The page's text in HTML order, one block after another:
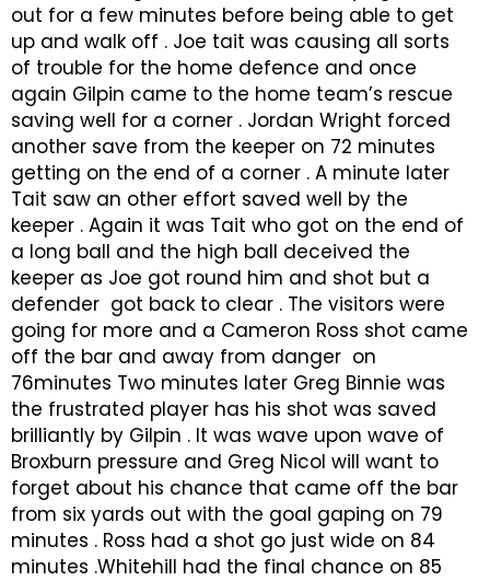
out for a few minutes before being able to get
up and walk off . Joe tait was causing all sorts
of trouble for the home defence and once
again Gilpin came to the home team’s rescue
saving well for a corner . Jordan Wright forced
another save from the keeper on 72 minutes
getting on the end of a corner . A minute later
Tait saw an other effort saved well by the
keeper . Again it was Tait who got on the end of
a long ball and the high ball deceived the
keeper as Joe got round him and shot but a
defender got back to clear . The visitors were
going for more and a Cameron Ross shot came
off the bar and away from danger on
76minutes Two minutes later Greg Binnie was
the frustrated player has his shot was saved
brilliantly by Gilpin . It was wave upon wave of
Broxburn pressure and Greg Nicol will want to
forget about his chance that came off the bar
from six yards out with the goal gaping on 79
minutes . Ross had a shot go just wide on 84
minutes .Whitehill had the final chance on 85